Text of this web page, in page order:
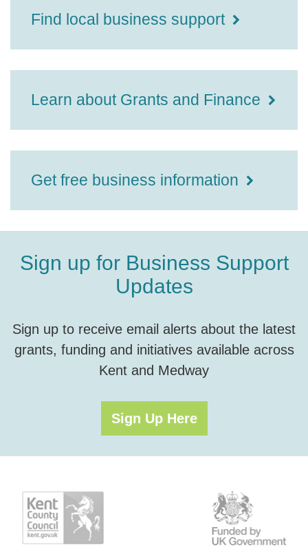
Find local business support
Learn about Grants and Finance
Get free business information
Sign up for Business Support
Updates
Sign up to receive email alerts about the latest
grants, funding and initiatives available across
Kent and Medway
Sign Up Here